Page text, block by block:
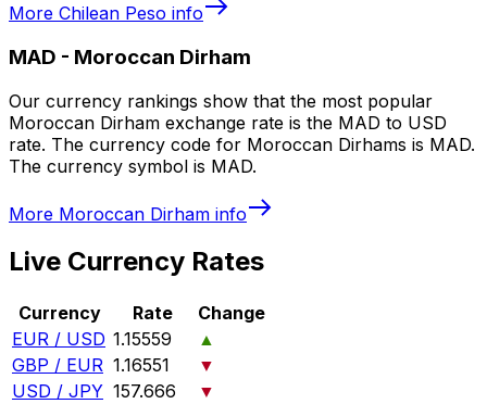
More Chilean Peso info
MAD - Moroccan Dirham
Our currency rankings show that the most popular
Moroccan Dirham exchange rate is the MAD to USD
rate. The currency code for Moroccan Dirhams is MAD.
The currency symbol is MAD.
More Moroccan Dirham info
Live Currency Rates
Currency Rate
Change
EUR / USD 1.15559
▲
GBP / EUR 1.16551
▼
USD / JPY 157.666
▼